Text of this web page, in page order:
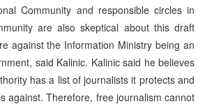
Community and responsible circles in
are also skeptical about this draft
against the Information Ministry being an
said Kalinic. Kalinic said he believes
has a list of journalists it protects and
against. Therefore, free journalism cannot